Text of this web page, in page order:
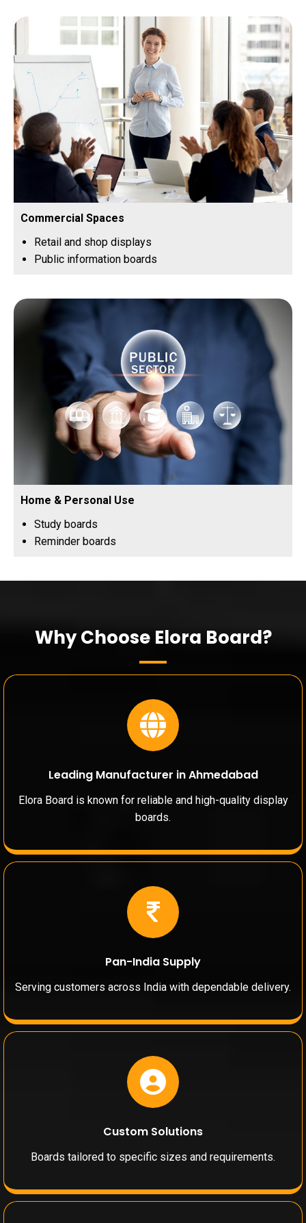
Commercial Spaces
Retail and shop displays
Public information boards
Home & Personal Use
Study boards
Reminder boards
Why Choose Elora Board?
Leading Manufacturer in Ahmedabad
Elora Board is known for reliable and high-quality display
boards.
Pan-India Supply
Serving customers across India with dependable delivery.
Custom Solutions
Boards tailored to specific sizes and requirements.